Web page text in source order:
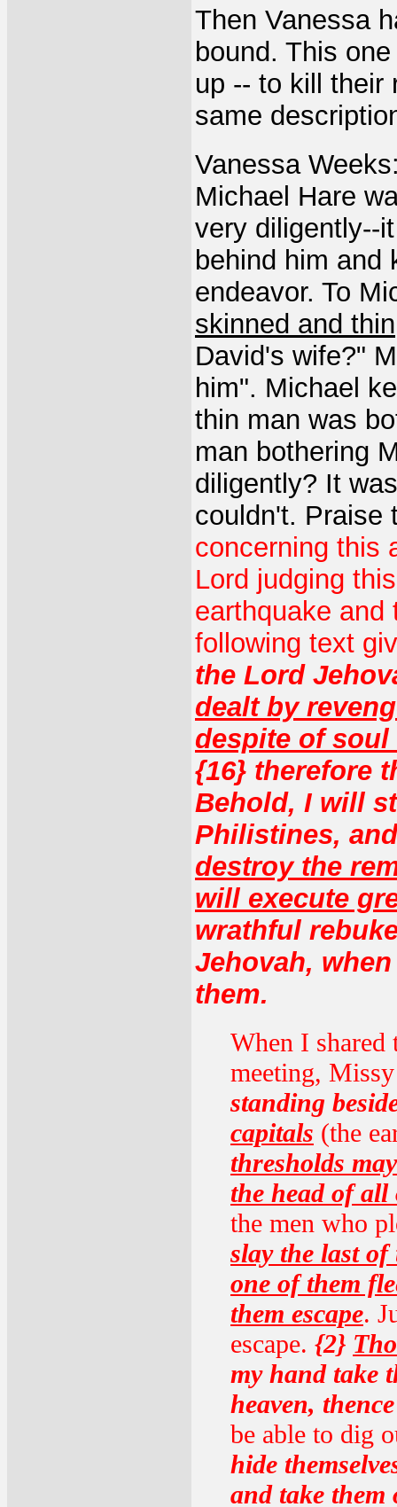
Then Vanessa
bound. This
up -- to kill their
same
Vanessa
Michael Hare
very diligently--
behind him and
endeavor. To
skinned and thin
David's wife?"
him". Michael
thin man was
man bothering
diligently? It
couldn't. Praise
concerning this
Lord judging
earthquake and
following text
the Lord
dealt by
despite of
{16} therefore
Behold, I will
Philistines,
destroy the
will execute
wrathful
Jehovah,
them.
When I
meeting,
standing
capitals (the
thresholds
the head of all
the men who
slay the last
one of them
them escape.
escape. {2}
my hand take
heaven,
be able to dig
hide
and take them